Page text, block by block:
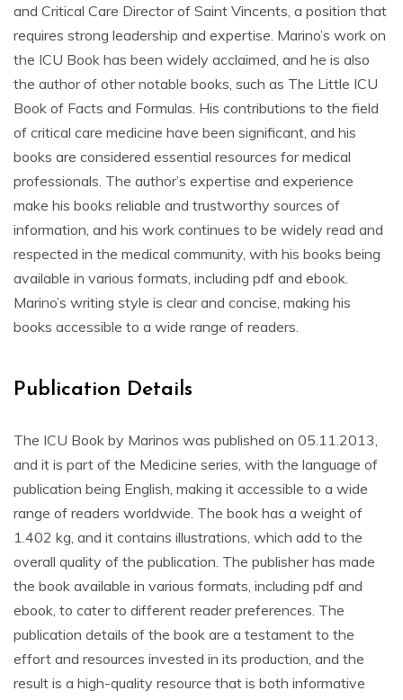
and Critical Care Director of Saint Vincents, a position that
requires strong leadership and expertise. Marino’s work on
the ICU Book has been widely acclaimed, and he is also
the author of other notable books, such as The Little ICU
Book of Facts and Formulas. His contributions to the field
of critical care medicine have been significant, and his
books are considered essential resources for medical
professionals. The author’s expertise and experience
make his books reliable and trustworthy sources of
information, and his work continues to be widely read and
respected in the medical community, with his books being
available in various formats, including pdf and ebook.
Marino’s writing style is clear and concise, making his
books accessible to a wide range of readers.
Publication Details
The ICU Book by Marinos was published on 05.11.2013,
and it is part of the Medicine series, with the language of
publication being English, making it accessible to a wide
range of readers worldwide. The book has a weight of
1.402 kg, and it contains illustrations, which add to the
overall quality of the publication. The publisher has made
the book available in various formats, including pdf and
ebook, to cater to different reader preferences. The
publication details of the book are a testament to the
effort and resources invested in its production, and the
result is a high-quality resource that is both informative